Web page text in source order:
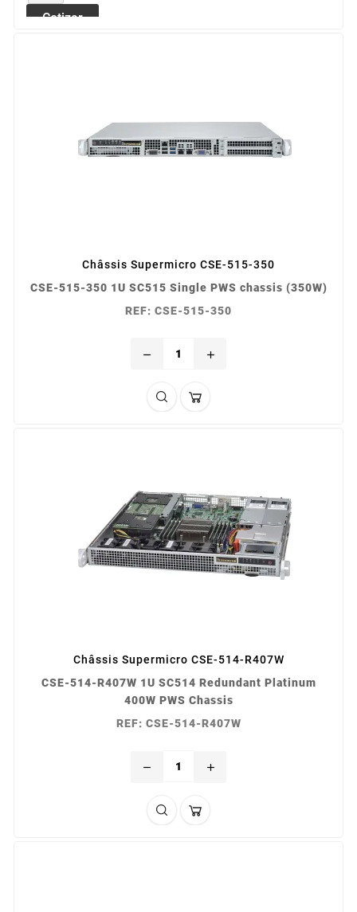
Cotizar
Châssis Supermicro CSE-515-350
CSE-515-350 1U SC515 Single PWS chassis (350W)
REF: CSE-515-350
remove add
Châssis Supermicro CSE-514-R407W
CSE-514-R407W 1U SC514 Redundant Platinum
400W PWS Chassis
REF: CSE-514-R407W
remove add